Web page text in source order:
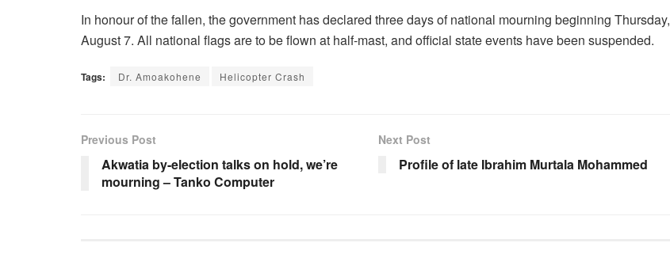
In honour of the fallen, the government has declared three days of national mourning beginning Thursday,
August 7. All national flags are to be flown at half-mast, and official state events have been suspended.
Tags: Dr. Amoakohene Helicopter Crash
Previous Post
Akwatia by-election talks on hold, we’re
mourning – Tanko Computer
Next Post
Profile of late Ibrahim Murtala Mohammed